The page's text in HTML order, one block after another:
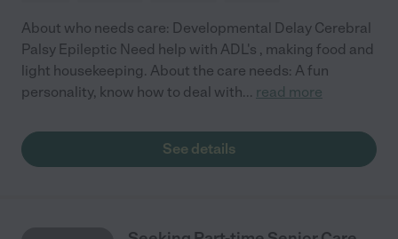
About who needs care: Developmental Delay Cerebral
Palsy Epileptic Need help with ADL's , making food and
light housekeeping. About the care needs: A fun
personality, know how to deal with... read more
See details